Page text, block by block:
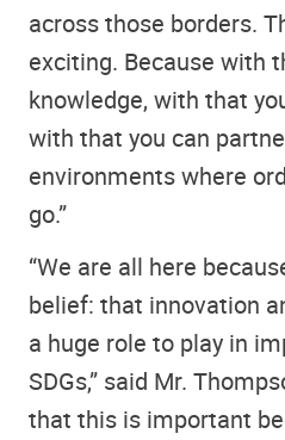
across those borders.
exciting. Because with
knowledge, with that
with that you can
environments where
go.”
“We are all here
belief: that innovation
a huge role to play in
SDGs,” said Mr.
that this is important